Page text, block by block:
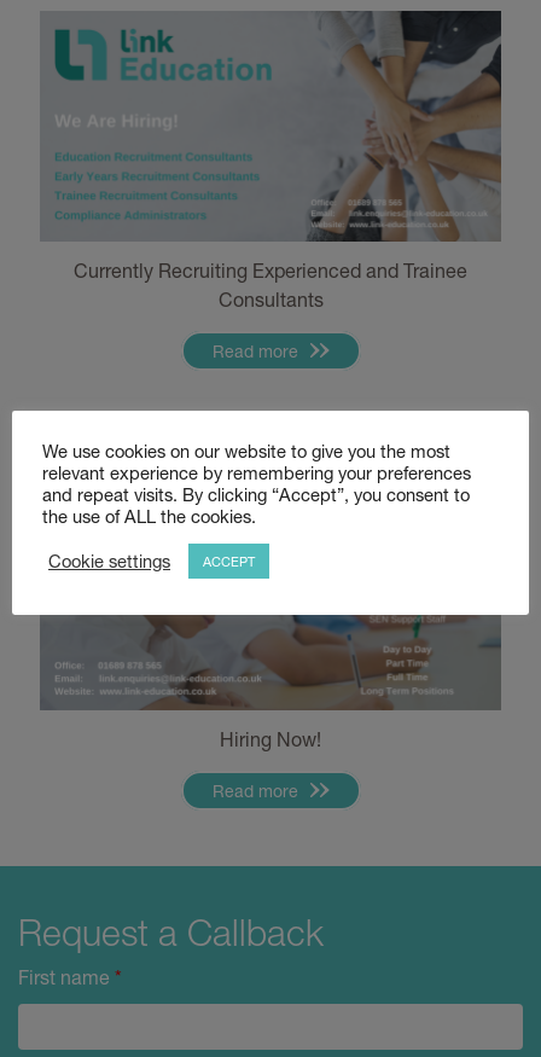
Currently Recruiting Experienced and Trainee
Consultants
Read more
Hiring Now – Education Staff
Hiring Now!
Read more
Request a Callback
First name *
We use cookies on our website to give you the most
relevant experience by remembering your preferences
and repeat visits. By clicking “Accept”, you consent to
the use of ALL the cookies.
Cookie settings ACCEPT